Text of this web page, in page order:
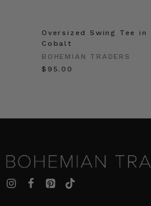
Oversized Swing Tee in
Cobalt
BOHEMIAN TRADERS
$‌95.00